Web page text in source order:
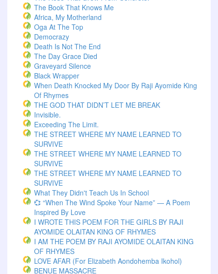
The Book That Knows Me
Africa, My Motherland
Oga At The Top
Democrazy
Death Is Not The End
The Day Grace Died
Graveyard Silence
Black Wrapper
When Death Knocked My Door By Raji Ayomide King
Of Rhymes
THE GOD THAT DIDN’T LET ME BREAK
Invisible.
Exceeding The Limit.
THE STREET WHERE MY NAME LEARNED TO
SURVIVE
THE STREET WHERE MY NAME LEARNED TO
SURVIVE
THE STREET WHERE MY NAME LEARNED TO
SURVIVE
What They Didn't Teach Us In School
💞 “When The Wind Spoke Your Name” — A Poem
Inspired By Love
I WROTE THIS POEM FOR THE GIRLS BY RAJI
AYOMIDE OLAITAN KING OF RHYMES
I AM THE POEM BY RAJI AYOMIDE OLAITAN KING
OF RHYMES
LOVE AFAR (for Elizabeth Aondohemba Ikohol)
BENUE MASSACRE